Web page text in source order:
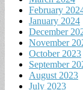
February
January 2024
December
November
October 2023
September
August 2023
July 2023